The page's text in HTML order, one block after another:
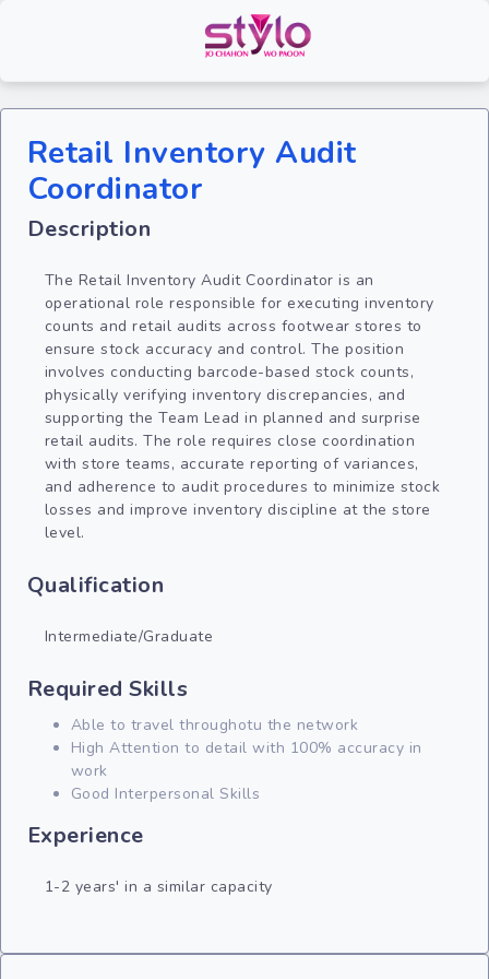
Retail Inventory Audit
Coordinator
Description
The Retail Inventory Audit Coordinator is an
operational role responsible for executing inventory
counts and retail audits across footwear stores to
ensure stock accuracy and control. The position
involves conducting barcode-based stock counts,
physically verifying inventory discrepancies, and
supporting the Team Lead in planned and surprise
retail audits. The role requires close coordination
with store teams, accurate reporting of variances,
and adherence to audit procedures to minimize stock
losses and improve inventory discipline at the store
level.
Qualification
Intermediate/Graduate
Required Skills
Able to travel throughotu the network
High Attention to detail with 100% accuracy in
work
Good Interpersonal Skills
Experience
1-2 years' in a similar capacity